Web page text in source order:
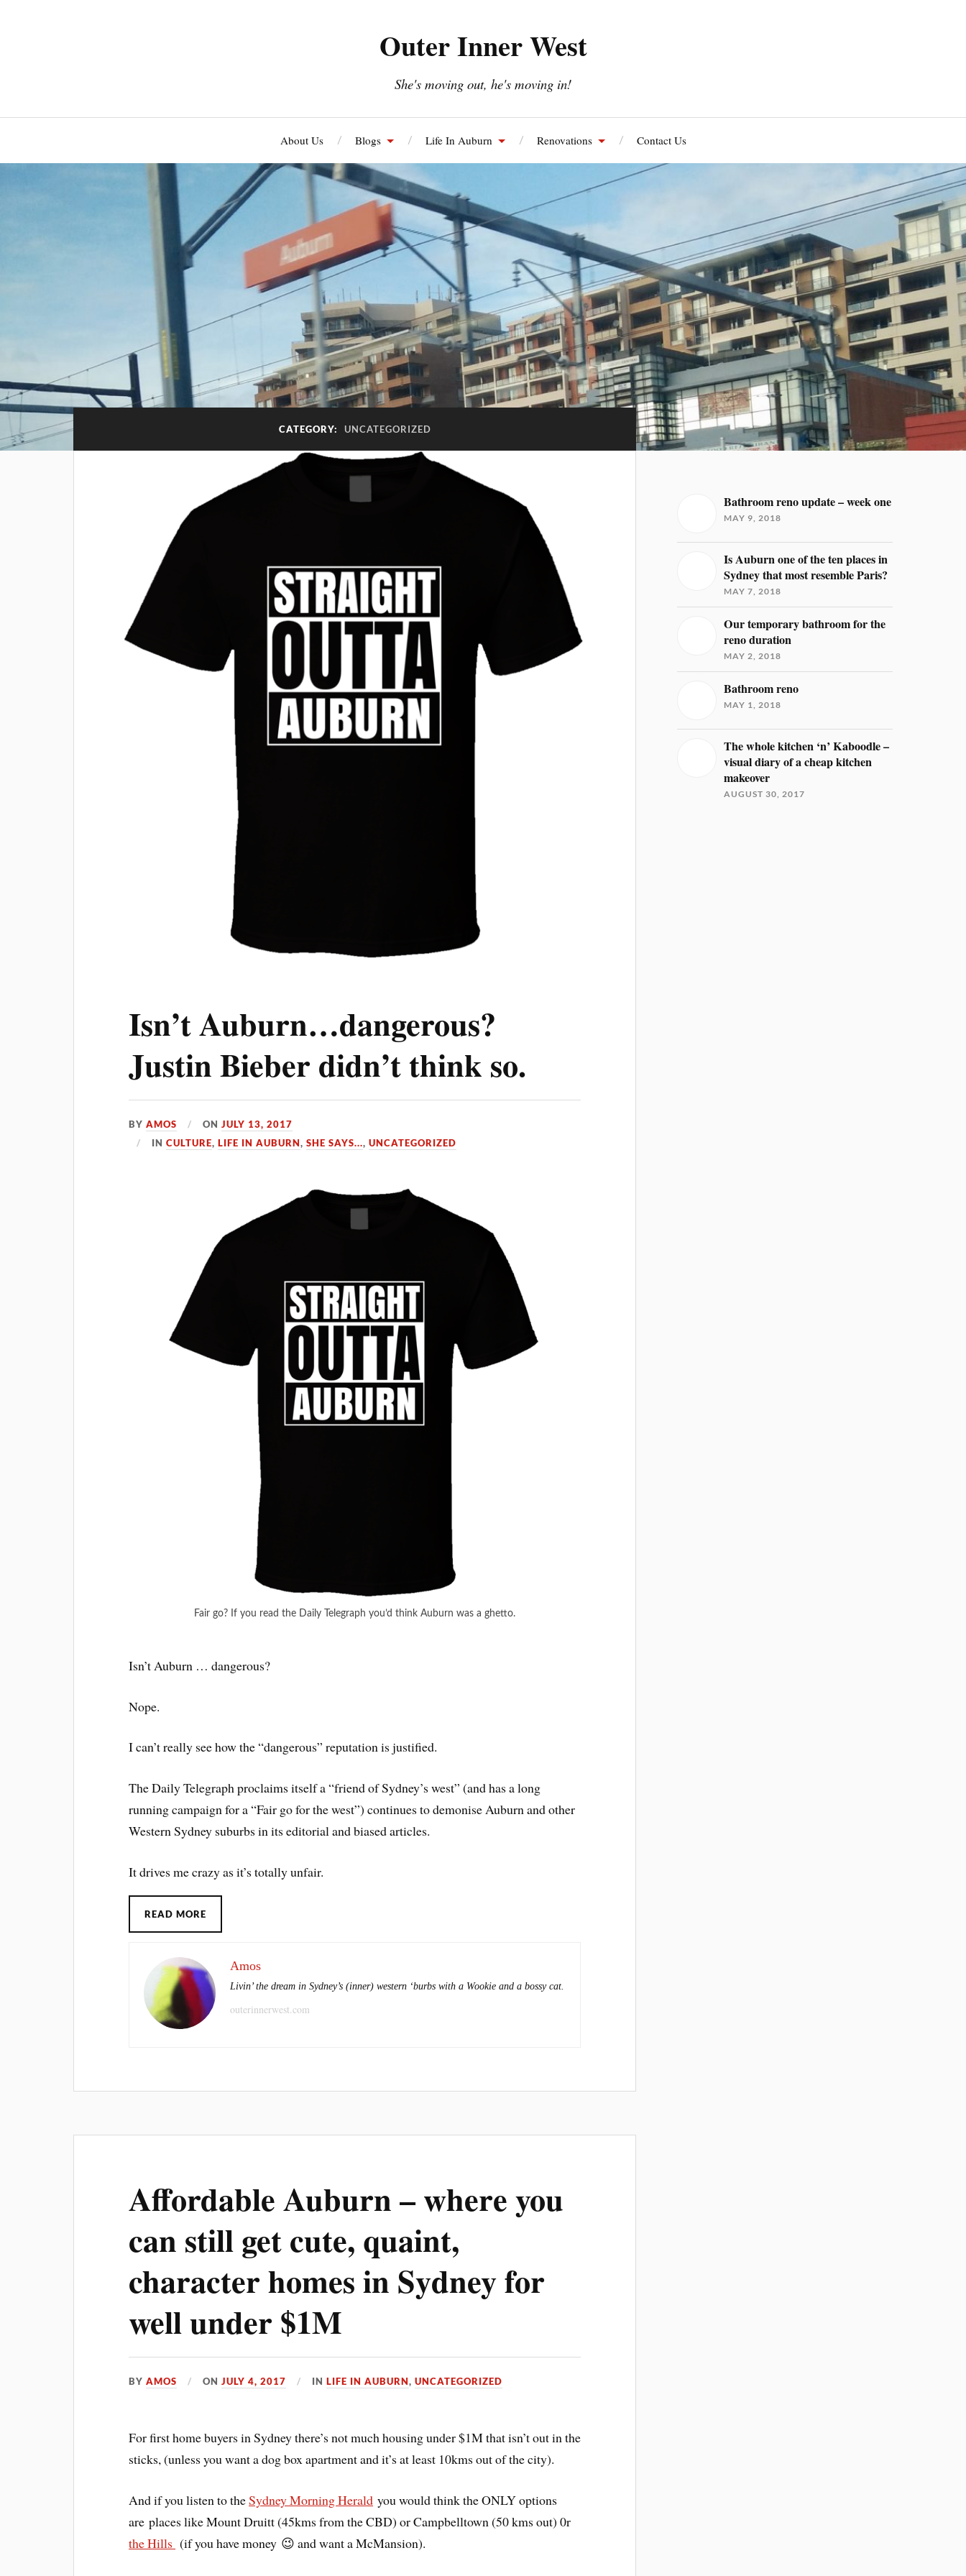
Outer Inner West
She's moving out, he's moving in!
About Us Blogs Life In Auburn Renovations Contact Us
CATEGORY: UNCATEGORIZED
Isn’t Auburn…dangerous?
Justin Bieber didn’t think so.
BYAMOS ONJULY 13, 2017
INCULTURE,LIFE IN AUBURN,SHE SAYS...,UNCATEGORIZED
Fair go? If you read the Daily Telegraph you’d think Auburn was a ghetto.
Isn’t Auburn … dangerous?
Nope.
I can’t really see how the “dangerous” reputation is justified.
The Daily Telegraph proclaims itself a “friend of Sydney’s west” (and has a long
running campaign for a “Fair go for the west”) continues to demonise Auburn and other
Western Sydney suburbs in its editorial and biased articles.
It drives me crazy as it’s totally unfair.
READ MORE
Amos
Livin’ the dream in Sydney’s (inner) western ‘burbs with a Wookie and a bossy cat.
outerinnerwest.com
Affordable Auburn – where you
can still get cute, quaint,
character homes in Sydney for
well under $1M
BYAMOS ONJULY 4, 2017 INLIFE IN AUBURN,UNCATEGORIZED
For first home buyers in Sydney there’s not much housing under $1M that isn’t out in the
sticks, (unless you want a dog box apartment and it’s at least 10kms out of the city).
And if you listen to theSydney Morning Herald you would think the ONLY options
are places like Mount Druitt (45kms from the CBD) or Campbelltown (50 kms out) 0r
the Hills (if you have money 😉 and want a McMansion).
Bathroom reno update – week one
MAY 9, 2018
Is Auburn one of the ten places in
Sydney that most resemble Paris?
MAY 7, 2018
Our temporary bathroom for the
reno duration
MAY 2, 2018
Bathroom reno
MAY 1, 2018
The whole kitchen ‘n’ Kaboodle –
visual diary of a cheap kitchen
makeover
AUGUST 30, 2017